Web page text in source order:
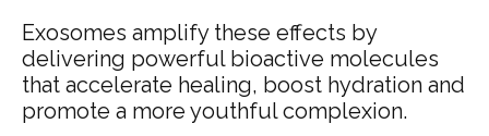
Exosomes amplify these effects by
delivering powerful bioactive molecules
that accelerate healing, boost hydration and
promote a more youthful complexion.